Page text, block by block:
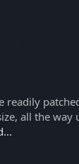
readily
all the